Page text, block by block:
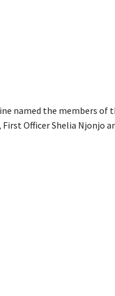
named the members of
First Officer Shelia Njonjo